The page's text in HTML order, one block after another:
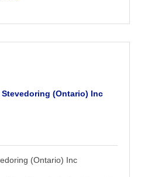
(Ontario) Inc
(Ontario) Inc